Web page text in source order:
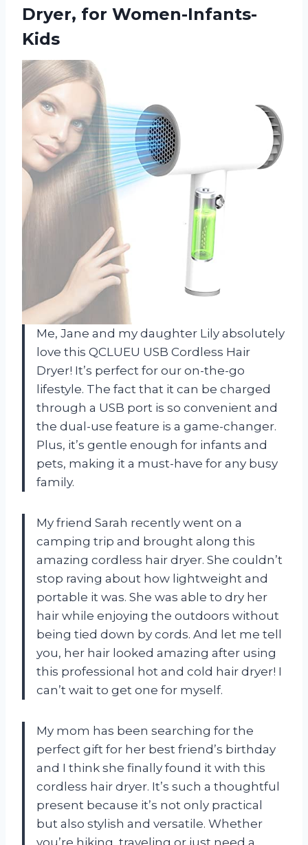
Dryer, for Women-Infants-
Kids
Me, Jane and my daughter Lily absolutely
love this QCLUEU USB Cordless Hair
Dryer! It’s perfect for our on-the-go
lifestyle. The fact that it can be charged
through a USB port is so convenient and
the dual-use feature is a game-changer.
Plus, it’s gentle enough for infants and
pets, making it a must-have for any busy
family.
My friend Sarah recently went on a
camping trip and brought along this
amazing cordless hair dryer. She couldn’t
stop raving about how lightweight and
portable it was. She was able to dry her
hair while enjoying the outdoors without
being tied down by cords. And let me tell
you, her hair looked amazing after using
this professional hot and cold hair dryer! I
can’t wait to get one for myself.
My mom has been searching for the
perfect gift for her best friend’s birthday
and I think she finally found it with this
cordless hair dryer. It’s such a thoughtful
present because it’s not only practical
but also stylish and versatile. Whether
you’re hiking, traveling or just need a